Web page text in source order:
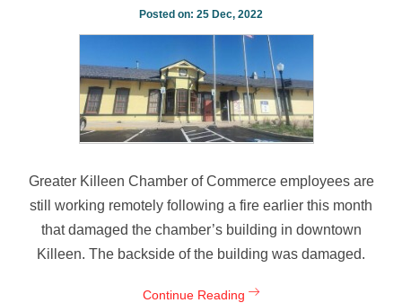
Posted on: 25 Dec, 2022
Greater Killeen Chamber of Commerce employees are
still working remotely following a fire earlier this month
that damaged the chamber’s building in downtown
Killeen. The backside of the building was damaged.
Continue Reading